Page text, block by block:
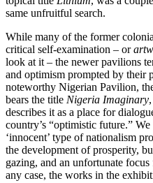
same unfruitful search.
While many of the former
critical self-examination – or
look at it – the newer pavilions
and optimism prompted by their
noteworthy Nigerian Pavilion,
bears the title Nigeria Imaginary
describes it as a place for
country’s “optimistic future.”
‘innocent’ type of nationalism
the development of prosperity,
gazing, and an unfortunate
any case, the works in the